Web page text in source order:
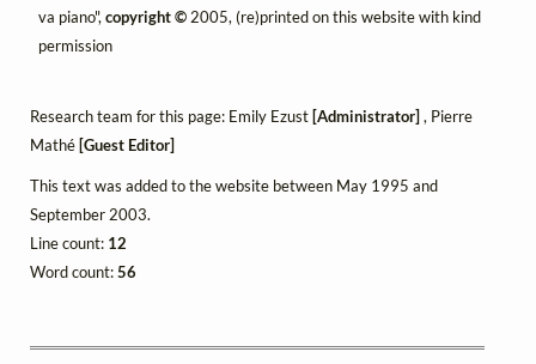
va piano",copyright ©2005, (re)printed on this website with kind
permission
Research team for this page: Emily Ezust[Administrator], Pierre
Mathé[Guest Editor]
This text was added to the website between May 1995 and
September 2003.
Line count: 12
Word count:56